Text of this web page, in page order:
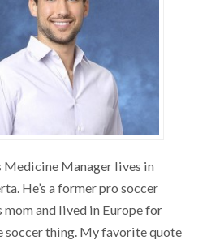
Medicine Manager lives in
He’s a former pro soccer
mom and lived in Europe for
soccer thing. My favorite quote